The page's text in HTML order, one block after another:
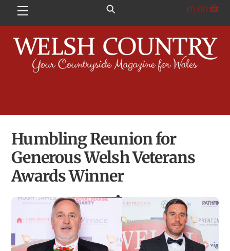
Menu £0.00
Humbling Reunion for
Generous Welsh Veterans
Awards Winner